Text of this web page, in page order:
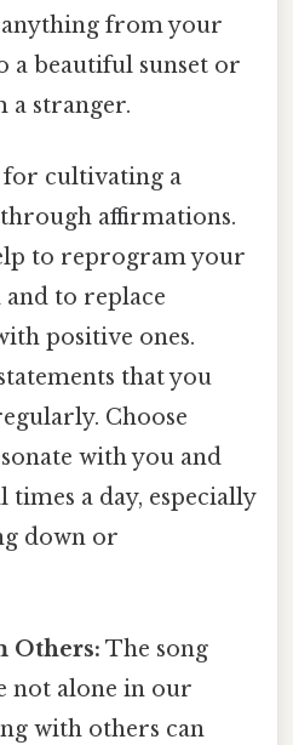
from your
a beautiful sunset or
a stranger.
cultivating a
affirmations.
to reprogram your
to replace
positive ones.
that you
Choose
with you and
times a day, especially
down or
Others: The song
not alone in our
with others can